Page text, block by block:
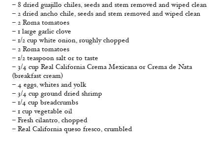
– 8 dried guajillo chiles, seeds and stem removed and wiped clean
– 2 dried ancho chile, seeds and stem removed and wiped clean
– 2 Roma tomatoes
– 1 large garlic clove
– 1/2 cup white onion, roughly chopped
– 2 Roma tomatoes
– 1/2 teaspoon salt or to taste
– 3/4 cup Real California Crema Mexicana or Crema de Nata
(breakfast cream)
– 4 eggs, whites and yolk
– 3/4 cup ground dried shrimp
– 1/4 cup breadcrumbs
– 1 cup vegetable oil
– Fresh cilantro, chopped
– Real California queso fresco, crumbled